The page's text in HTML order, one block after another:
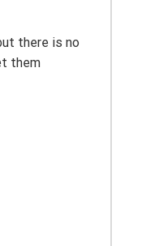
there is no
them